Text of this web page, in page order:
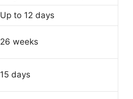
Up to 12 days
26 weeks
15 days